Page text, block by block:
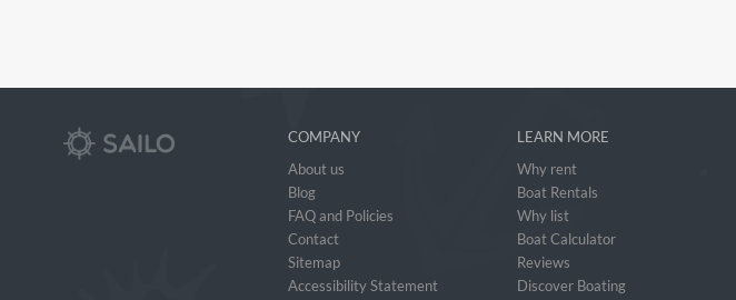
COMPANY
About us
Blog
FAQ and Policies
Contact
Sitemap
Accessibility Statement
LEARN MORE
Why rent
Boat Rentals
Why list
Boat Calculator
Reviews
Discover Boating